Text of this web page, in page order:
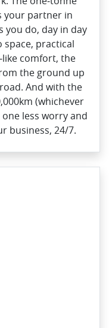
your partner in
you do, day in day
space, practical
comfort, the
the ground up
And with the
(whichever
less worry and
business, 24/7.